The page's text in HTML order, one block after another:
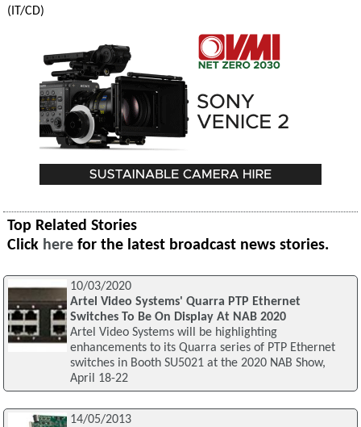
(IT/CD)
Top Related Stories
Click here for the latest broadcast news stories.
10/03/2020
Artel Video Systems' Quarra PTP Ethernet
Switches To Be On Display At NAB 2020
Artel Video Systems will be highlighting
enhancements to its Quarra series of PTP Ethernet
switches in Booth SU5021 at the 2020 NAB Show,
April 18-22
14/05/2013